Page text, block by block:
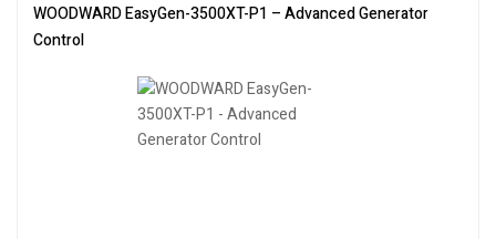
WOODWARD EasyGen-3500XT-P1 – Advanced Generator
Control